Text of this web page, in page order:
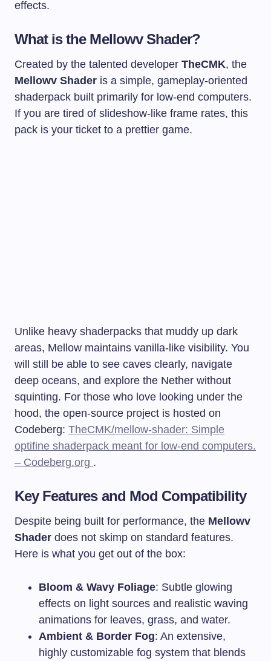
effects.
What is the Mellowv Shader?
Created by the talented developer TheCMK, the
Mellowv Shader is a simple, gameplay-oriented
shaderpack built primarily for low-end computers.
If you are tired of slideshow-like frame rates, this
pack is your ticket to a prettier game.
Unlike heavy shaderpacks that muddy up dark
areas, Mellow maintains vanilla-like visibility. You
will still be able to see caves clearly, navigate
deep oceans, and explore the Nether without
squinting. For those who love looking under the
hood, the open-source project is hosted on
Codeberg: TheCMK/mellow-shader: Simple
optifine shaderpack meant for low-end computers.
– Codeberg.org .
Key Features and Mod Compatibility
Despite being built for performance, the Mellowv
Shader does not skimp on standard features.
Here is what you get out of the box:
Bloom & Wavy Foliage: Subtle glowing
effects on light sources and realistic waving
animations for leaves, grass, and water.
Ambient & Border Fog: An extensive,
highly customizable fog system that blends